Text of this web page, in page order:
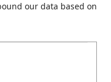
our data based on